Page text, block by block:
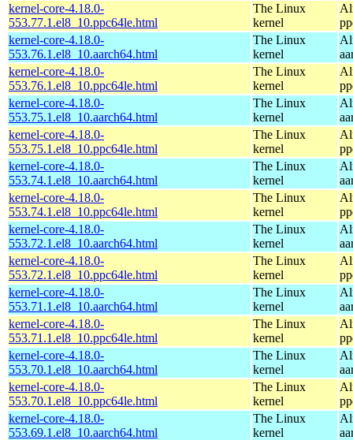
kernel-core-4.18.0-
553.77.1.el8_10.ppc64le.html
The Linux
kernel
kernel-core-4.18.0-
553.76.1.el8_10.aarch64.html
The Linux
kernel
kernel-core-4.18.0-
553.76.1.el8_10.ppc64le.html
The Linux
kernel
kernel-core-4.18.0-
553.75.1.el8_10.aarch64.html
The Linux
kernel
kernel-core-4.18.0-
553.75.1.el8_10.ppc64le.html
The Linux
kernel
kernel-core-4.18.0-
553.74.1.el8_10.aarch64.html
The Linux
kernel
kernel-core-4.18.0-
553.74.1.el8_10.ppc64le.html
The Linux
kernel
kernel-core-4.18.0-
553.72.1.el8_10.aarch64.html
The Linux
kernel
kernel-core-4.18.0-
553.72.1.el8_10.ppc64le.html
The Linux
kernel
kernel-core-4.18.0-
553.71.1.el8_10.aarch64.html
The Linux
kernel
kernel-core-4.18.0-
553.71.1.el8_10.ppc64le.html
The Linux
kernel
kernel-core-4.18.0-
553.70.1.el8_10.aarch64.html
The Linux
kernel
kernel-core-4.18.0-
553.70.1.el8_10.ppc64le.html
The Linux
kernel
kernel-core-4.18.0-
553.69.1.el8_10.aarch64.html
The Linux
kernel